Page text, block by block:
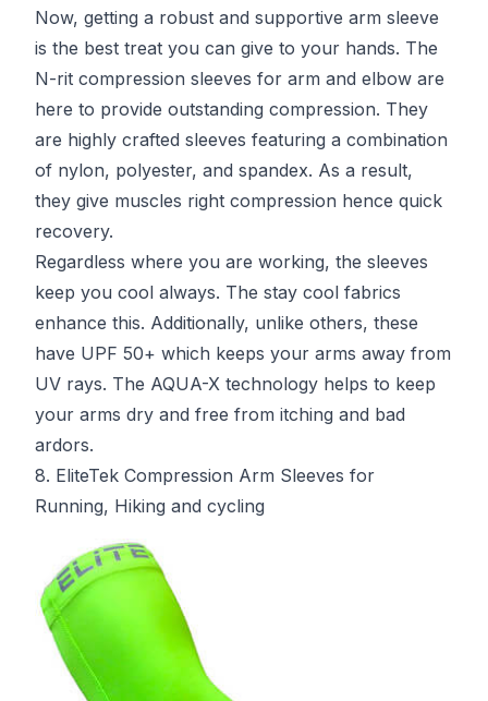
Now, getting a robust and supportive arm sleeve
is the best treat you can give to your hands. The
N-rit compression sleeves for arm and elbow are
here to provide outstanding compression. They
are highly crafted sleeves featuring a combination
of nylon, polyester, and spandex. As a result,
they give muscles right compression hence quick
recovery.
Regardless where you are working, the sleeves
keep you cool always. The stay cool fabrics
enhance this. Additionally, unlike others, these
have UPF 50+ which keeps your arms away from
UV rays. The AQUA-X technology helps to keep
your arms dry and free from itching and bad
ardors.
8. EliteTek Compression Arm Sleeves for
Running, Hiking and cycling